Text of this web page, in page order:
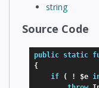
string
Source Code
public static
{
if
( ! $e